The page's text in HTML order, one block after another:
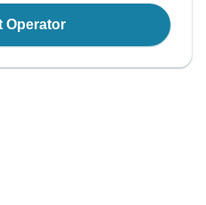
Operator